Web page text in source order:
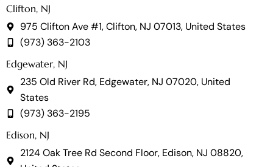
Clifton, NJ
975 Clifton Ave #1, Clifton, NJ 07013, United States
(973) 363-2103
Edgewater, NJ
235 Old River Rd, Edgewater, NJ 07020, United
States
(973) 363-2195
Edison, NJ
2124 Oak Tree Rd Second Floor, Edison, NJ 08820,